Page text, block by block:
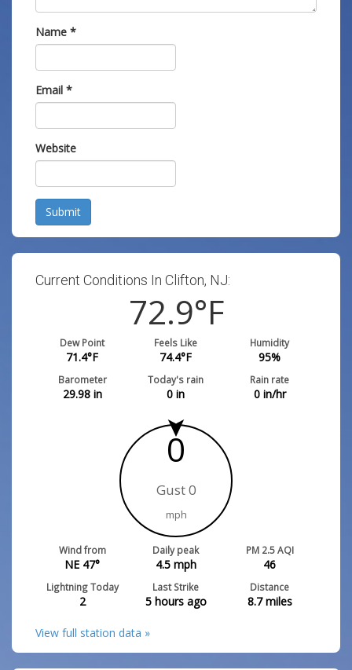
Name *
Email *
Website
Submit
Current Conditions In Clifton, NJ:
72.9°F
Dew Point
71.4°F
Feels Like
74.4°F
Humidity
95%
Barometer
29.98in
Today's rain
0 in
Rain rate
0in/hr
0
Gust 0
mph
Wind from
NE 47°
Daily peak
4.5mph
PM 2.5 AQI
46
Lightning Today
2
Last Strike
5 hours ago
Distance
8.7miles
View full station data »